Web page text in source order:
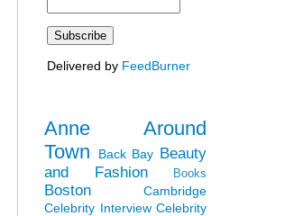
Delivered by FeedBurner
Anne Around
Town
Back Bay Beauty
and Fashion
Books
Boston
Cambridge
Celebrity Interview Celebrity